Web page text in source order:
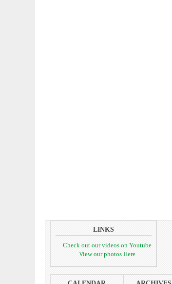
LINKS
Check out our videos on Youtube
View our photos Here